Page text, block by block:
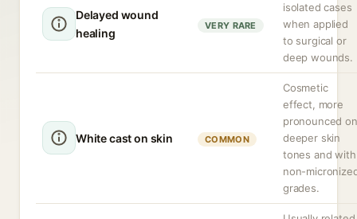
Delayed wound
healing
VERY RARE
isolated cases
when applied
to surgical or
deep wounds.
White cast on skin COMMON
Cosmetic
effect, more
pronounced on
deeper skin
tones and with
non-
grades.